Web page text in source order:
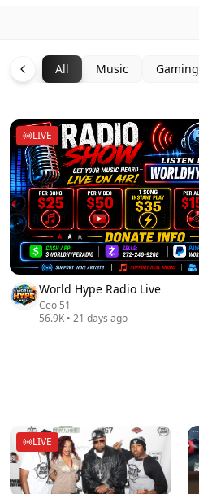
All Music Gaming
LIVE
World Hype Radio Live
Ceo 51
56.9K • 21 days ago
LIVE